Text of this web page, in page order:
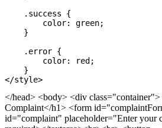
    .success {
        color: green;
    }
    .error {
        color: red;
    }
</head> <body> <div class="container">
Complaint</h1> <form
id="complaint" placeholder="Enter your